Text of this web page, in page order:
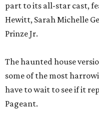
part to its all-star cast,
Hewitt, Sarah Michelle
Prinze Jr.
The haunted house
some of the most
have to wait to see if it
Pageant.